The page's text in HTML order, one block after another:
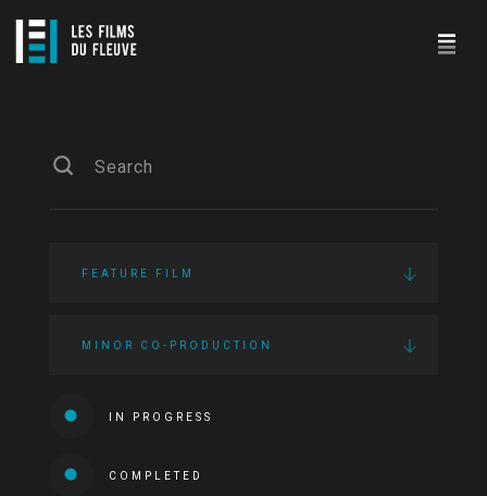
FEATURE FILM
MINOR CO-PRODUCTION
IN PROGRESS
COMPLETED